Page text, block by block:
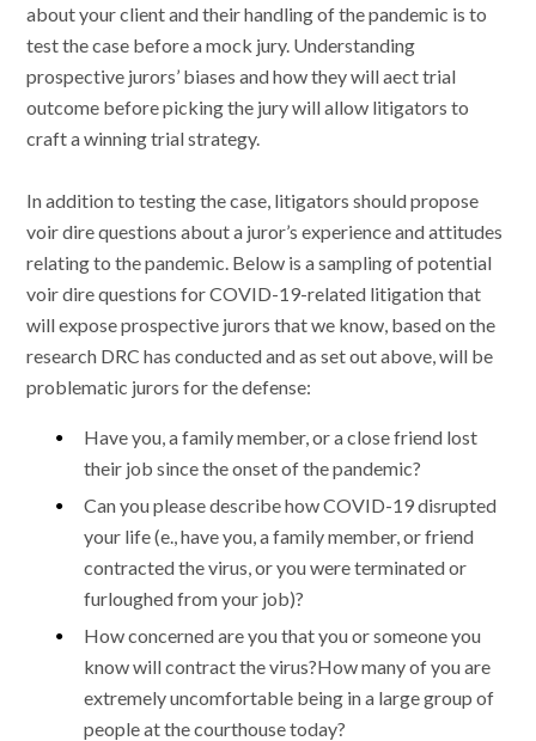
about your client and their handling of the pandemic is to
test the case before a mock jury. Understanding
prospective jurors’ biases and how they will aect trial
outcome before picking the jury will allow litigators to
craft a winning trial strategy.
In addition to testing the case, litigators should propose
voir dire questions about a juror’s experience and attitudes
relating to the pandemic. Below is a sampling of potential
voir dire questions for COVID-19-related litigation that
will expose prospective jurors that we know, based on the
research DRC has conducted and as set out above, will be
problematic jurors for the defense:
Have you, a family member, or a close friend lost
their job since the onset of the pandemic?
Can you please describe how COVID-19 disrupted
your life (e., have you, a family member, or friend
contracted the virus, or you were terminated or
furloughed from your job)?
How concerned are you that you or someone you
know will contract the virus?How many of you are
extremely uncomfortable being in a large group of
people at the courthouse today?